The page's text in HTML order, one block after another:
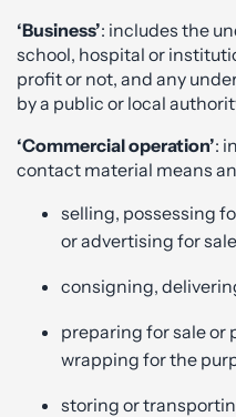
‘Business’: includes the
school, hospital or
profit or not, and any
by a public or local
‘Commercial operation’:
contact material means
selling, possessing
or advertising for
consigning,
preparing for sale or
wrapping for the
storing or